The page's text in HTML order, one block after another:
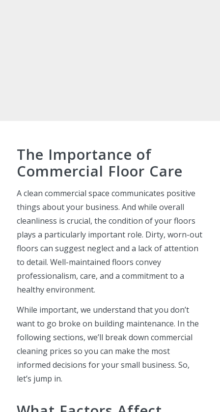
The Importance of
Commercial Floor Care
A clean commercial space communicates positive
things about your business. And while overall
cleanliness is crucial, the condition of your floors
plays a particularly important role. Dirty, worn-out
floors can suggest neglect and a lack of attention
to detail. Well-maintained floors convey
professionalism, care, and a commitment to a
healthy environment.
While important, we understand that you don’t
want to go broke on building maintenance. In the
following sections, we’ll break down commercial
cleaning prices so you can make the most
informed decisions for your small business. So,
let’s jump in.